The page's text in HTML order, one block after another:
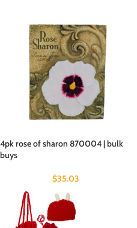
4pk rose of sharon 870004 | bulk
buys
$35.03